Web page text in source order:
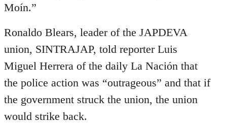
Moín.”
Ronaldo Blears, leader of the JAPDEVA
union, SINTRAJAP, told reporter Luis
Miguel Herrera of the daily La Nación that
the police action was “outrageous” and that if
the government struck the union, the union
would strike back.